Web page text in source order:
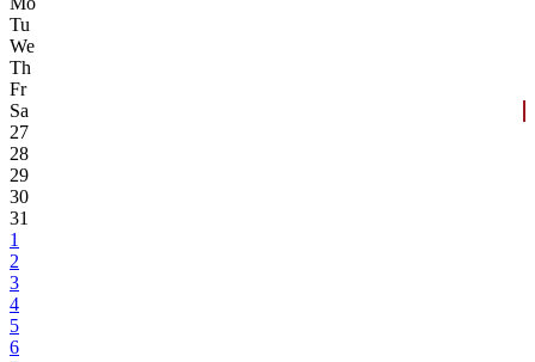
Tu
We
Th
Fr
Sa
27
28
29
30
31
1
2
3
4
5
6